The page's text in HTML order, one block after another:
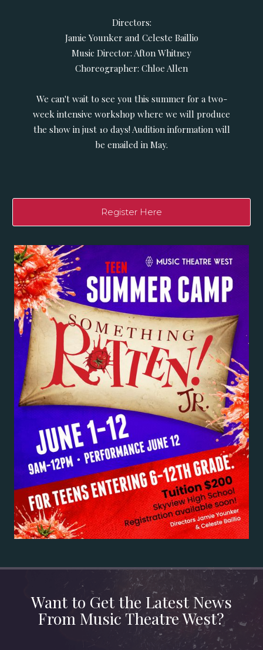
Directors:
Jamie Younker and Celeste Baillio
Music Director: Afton Whitney
Choreographer: Chloe Allen
We can't wait to see you this summer for a two-
week intensive workshop where we will produce
the show in just 10 days! Audition information will
be emailed in May.
Register Here
Want to Get the Latest News
From Music Theatre West?